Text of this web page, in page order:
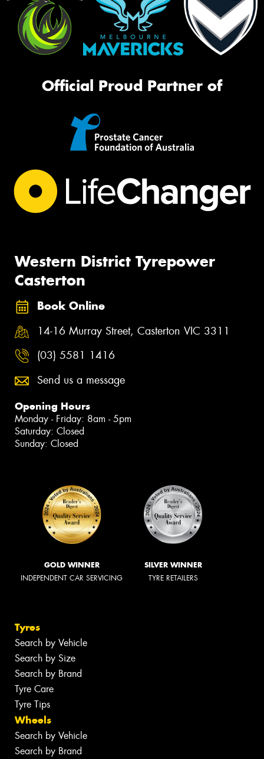
Official Proud Partner of
Western District Tyrepower
Casterton
Book Online
14-16 Murray Street, Casterton VIC 3311
(03) 5581 1416
Send us a message
Opening Hours
Monday - Friday: 8am - 5pm
Saturday: Closed
Sunday: Closed
GOLD WINNER
INDEPENDENT CAR SERVICING
SILVER WINNER
TYRE RETAILERS
Tyres
Search by Vehicle
Search by Size
Search by Brand
Tyre Care
Tyre Tips
Wheels
Search by Vehicle
Search by Brand